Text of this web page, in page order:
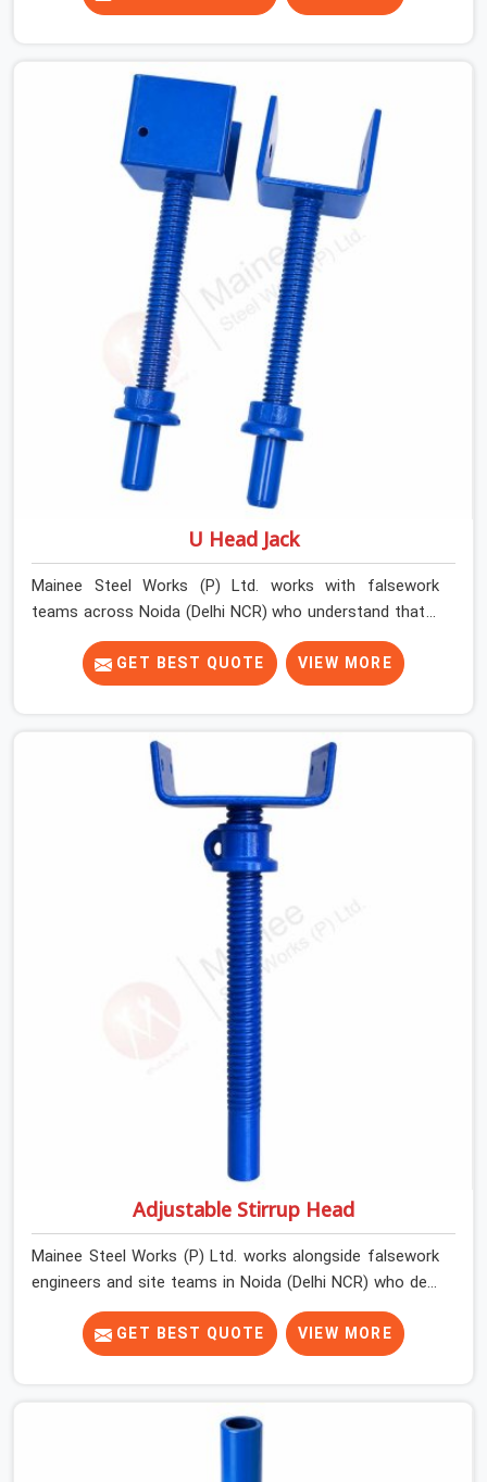
column grids are irregular and a fixed-length beam
plate. Industrial structures where equipment below the
slab dictates where props can and cannot be placed. In
all of these situations, the ability to extend a span to
the exact dimension required is not a convenience, it is
a structural necessity.
U Head Jack
Mainee Steel Works (P) Ltd. works with falsework
teams across Noida (Delhi NCR) who understand that a
U head jack is not simply a prop accessory. It is the
critical transition point between vertical load and
horizontal beam, and when that transition is
affected. A U head that wobbles on the prop thread,
sits at an angle under the primary beam, or has a plate
width insufficient for the beam section being supported
creates eccentric loading that props are not designed
GET BEST QUOTE VIEW MORE
Adjustable Stirrup Head
Mainee Steel Works (P) Ltd. works alongside falsework
engineers and site teams in Noida (Delhi NCR) who deal
with a very specific challenge that U head jacks alone
cannot solve. Beam soffit profiles that are not flat.
Primary beams that need to run at an angle to the prop
from directly below the load and the head component
needs to accommodate that geometry without
GET BEST QUOTE VIEW MORE